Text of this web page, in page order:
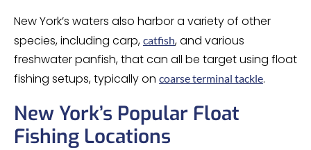
New York’s waters also harbor a variety of other
species, including carp, catfish, and various
freshwater panfish, that can all be target using float
fishing setups, typically on coarse terminal tackle.
New York’s Popular Float
Fishing Locations